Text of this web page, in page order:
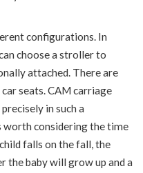
configurations. In
choose a stroller to
attached. There are
car seats. CAM carriage
in such a
worth considering the time
falls on the fall, the
the baby will grow up and a